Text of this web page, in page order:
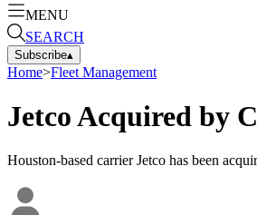
MENU
SEARCH
Subscribe▴
Home>Fleet Management
Jetco Acquired by
Houston-based carrier Jetco has been